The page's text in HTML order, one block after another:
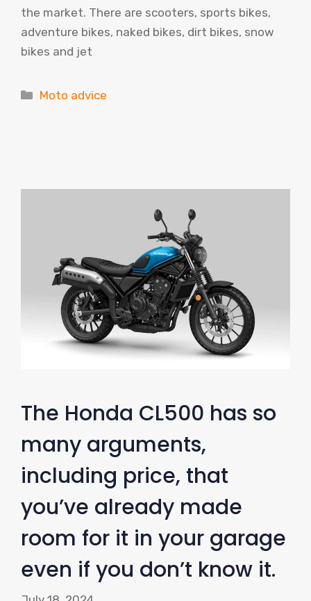
the market. There are scooters, sports bikes,
adventure bikes, naked bikes, dirt bikes, snow
bikes and jet
Categories
Moto advice
The Honda CL500 has so
many arguments,
including price, that
you’ve already made
room for it in your garage
even if you don’t know it.